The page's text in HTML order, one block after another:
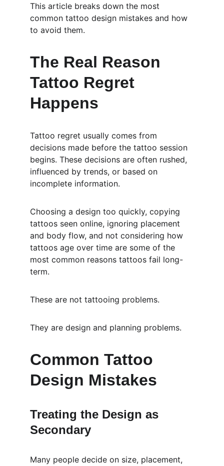
This article breaks down the most
common tattoo design mistakes and how
to avoid them.
The Real Reason
Tattoo Regret
Happens
Tattoo regret usually comes from
decisions made before the tattoo session
begins. These decisions are often rushed,
influenced by trends, or based on
incomplete information.
Choosing a design too quickly, copying
tattoos seen online, ignoring placement
and body flow, and not considering how
tattoos age over time are some of the
most common reasons tattoos fail long-
term.
These are not tattooing problems.
They are design and planning problems.
Common Tattoo
Design Mistakes
Treating the Design as
Secondary
Many people decide on size, placement,